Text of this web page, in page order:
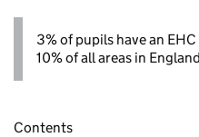
3% of pupils have an
10% of all areas in
Contents